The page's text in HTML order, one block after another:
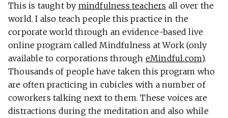
This is taught by mindfulness teachers all over the
world. I also teach people this practice in the
corporate world through an evidence-based live
online program called Mindfulness at Work (only
available to corporations through eMindful.com).
Thousands of people have taken this program who
are often practicing in cubicles with a number of
coworkers talking next to them. These voices are
distractions during the meditation and also while